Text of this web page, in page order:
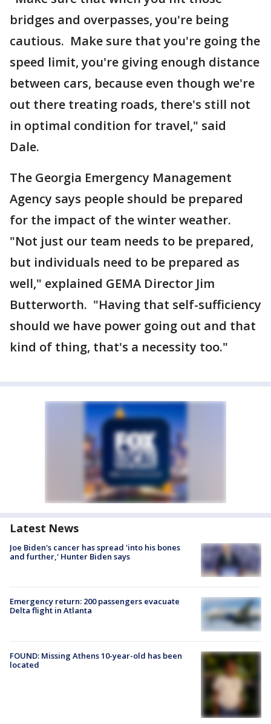
bridges and overpasses, you're being
cautious. Make sure that you're going the
speed limit, you're giving enough distance
between cars, because even though we're
out there treating roads, there's still not
in optimal condition for travel," said
Dale.
The Georgia Emergency Management
Agency says people should be prepared
for the impact of the winter weather.
"Not just our team needs to be prepared,
but individuals need to be prepared as
well," explained GEMA Director Jim
Butterworth. "Having that self-sufficiency
should we have power going out and that
kind of thing, that's a necessity too."
Latest News
Joe Biden's cancer has spread 'into his bones
and further,' Hunter Biden says
Emergency return: 200 passengers evacuate
Delta flight in Atlanta
FOUND: Missing Athens 10-year-old has been
located